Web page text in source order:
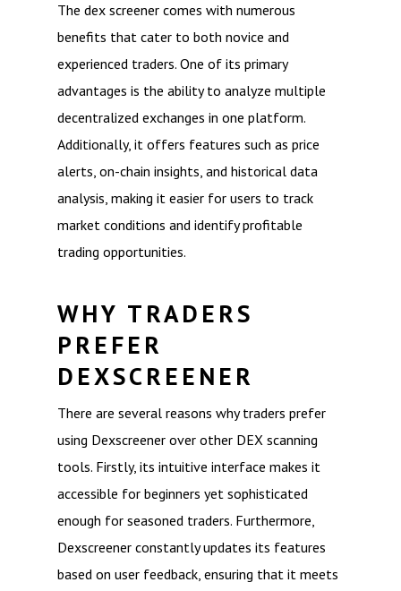
The dex screener comes with numerous
benefits that cater to both novice and
experienced traders. One of its primary
advantages is the ability to analyze multiple
decentralized exchanges in one platform.
Additionally, it offers features such as price
alerts, on-chain insights, and historical data
analysis, making it easier for users to track
market conditions and identify profitable
trading opportunities.
WHY TRADERS
PREFER
DEXSCREENER
There are several reasons why traders prefer
using Dexscreener over other DEX scanning
tools. Firstly, its intuitive interface makes it
accessible for beginners yet sophisticated
enough for seasoned traders. Furthermore,
Dexscreener constantly updates its features
based on user feedback, ensuring that it meets